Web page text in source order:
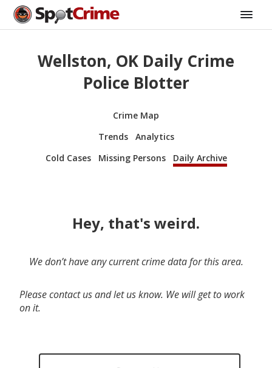
Wellston, OK Daily Crime
Police Blotter
Crime Map
Trends
Analytics
Cold Cases
Missing Persons Daily Archive
Hey, that's weird.
We don’t have any current crime data for this area.
Please contact us and let us know. We will get to work
on it.